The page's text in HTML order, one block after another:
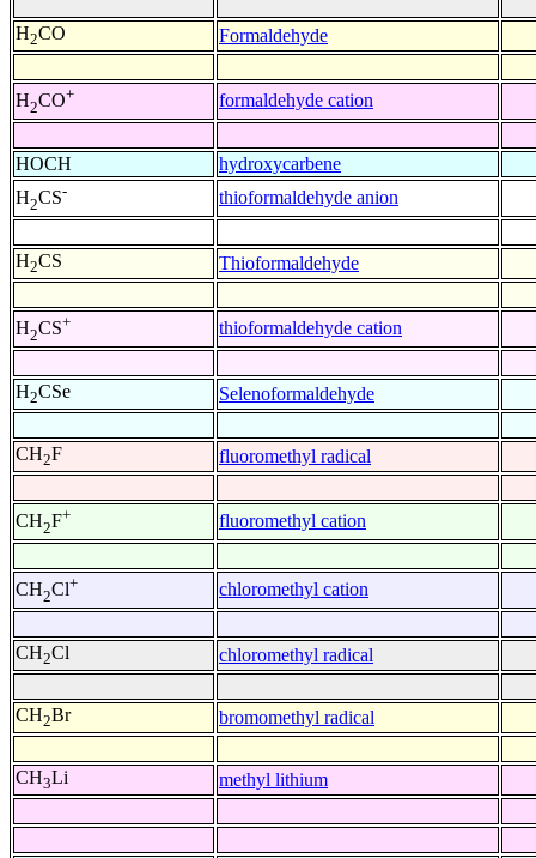
H2CO Formaldehyde
H2CO+ formaldehyde cation
HOCH
hydroxycarbene
H2CS- thioformaldehyde anion
H2CS Thioformaldehyde
H2CS+ thioformaldehyde cation
H2CSe Selenoformaldehyde
CH2F fluoromethyl radical
CH2F+ fluoromethyl cation
CH2Cl+ chloromethyl cation
CH2Cl chloromethyl radical
CH2Br bromomethyl radical
CH3Li methyl lithium